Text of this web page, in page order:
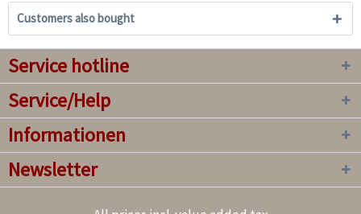
Customers also bought
Service hotline
Service/Help
Informationen
Newsletter